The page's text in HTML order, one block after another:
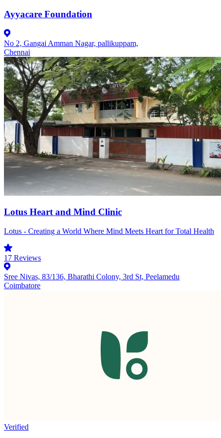
Ayyacare Foundation
No 2, Gangai Amman Nagar, pallikuppam,
Chennai
Lotus Heart and Mind Clinic
Lotus - Creating a World Where Mind Meets Heart for Total Health
17 Reviews
Sree Nivas, 83/136, Bharathi Colony, 3rd St, Peelamedu
Coimbatore
Verified